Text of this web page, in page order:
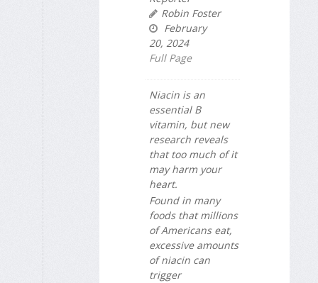
Robin Foster
February
20, 2024
Full Page
Niacin is an
essential B
vitamin, but new
research reveals
that too much of it
may harm your
heart.
Found in many
foods that millions
of Americans eat,
excessive amounts
of niacin can
trigger